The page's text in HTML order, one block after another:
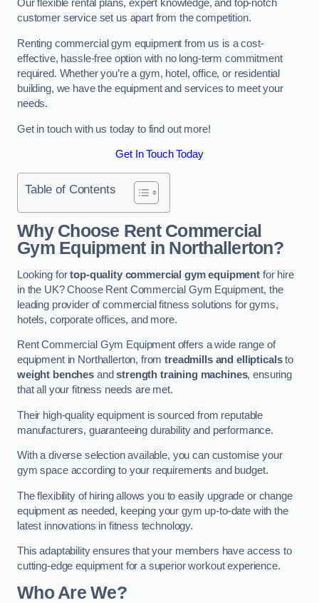
Our flexible rental plans, expert knowledge, and top-notch
customer service set us apart from the competition.
Renting commercial gym equipment from us is a cost-
effective, hassle-free option with no long-term commitment
required. Whether you’re a gym, hotel, office, or residential
building, we have the equipment and services to meet your
needs.
Get in touch with us today to find out more!
Get In Touch Today
Table of Contents
Why Choose Rent Commercial
Gym Equipment in Northallerton?
Looking fortop-quality commercial gym equipment for hire
in the UK? Choose Rent Commercial Gym Equipment, the
leading provider of commercial fitness solutions for gyms,
hotels, corporate offices, and more.
Rent Commercial Gym Equipment offers a wide range of
equipment in Northallerton, fromtreadmills and ellipticalsto
weight benchesandstrength training machines, ensuring
that all your fitness needs are met.
Their high-quality equipment is sourced from reputable
manufacturers, guaranteeing durability and performance.
With a diverse selection available, you can customise your
gym space according to your requirements and budget.
The flexibility of hiring allows you to easily upgrade or change
equipment as needed, keeping your gym up-to-date with the
latest innovations in fitness technology.
This adaptability ensures that your members have access to
cutting-edge equipment for a superior workout experience.
Who Are We?